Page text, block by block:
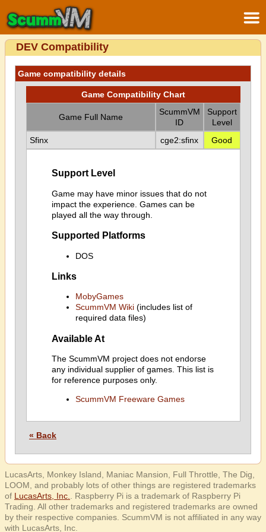
DEV Compatibility
Game compatibility details
Game Compatibility Chart
Game Full Name
ScummVM
ID
Support
Level
Sfinx
cge2:sfinx Good
Support Level
Game may have minor issues that do not
impact the experience. Games can be
played all the way through.
Supported Platforms
DOS
Links
MobyGames
ScummVM Wiki(includes list of
required data files)
Available At
The ScummVM project does not endorse
any individual supplier of games. This list is
for reference purposes only.
ScummVM Freeware Games
« Back
LucasArts, Monkey Island, Maniac Mansion, Full Throttle, The Dig,
LOOM, and probably lots of other things are registered trademarks
of LucasArts, Inc.
. Raspberry Pi is a trademark of Raspberry Pi
Trading. All other trademarks and registered trademarks are owned
by their respective companies. ScummVM is not affiliated in any way
with LucasArts, Inc.